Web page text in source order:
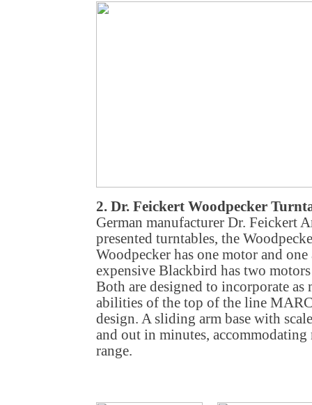
2. Dr. Feickert Woodpecker
German manufacturer Dr. Feickert
presented turntables, the
Woodpecker has one motor and
expensive Blackbird has two
Both are designed to incorporate as
abilities of the top of the line
design. A sliding arm base with
and out in minutes, accommodating
range.